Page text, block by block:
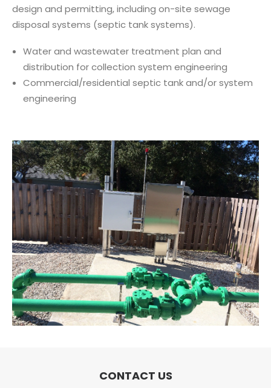
design and permitting, including on-site sewage
disposal systems (septic tank systems).
Water and wastewater treatment plan and
distribution for collection system engineering
Commercial/residential septic tank and/or system
engineering
CONTACT US